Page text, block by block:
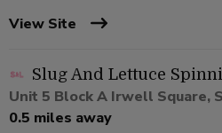
View Site
Slug And Lettuce
Unit 5 Block A Irwell Square,
0.5 miles away